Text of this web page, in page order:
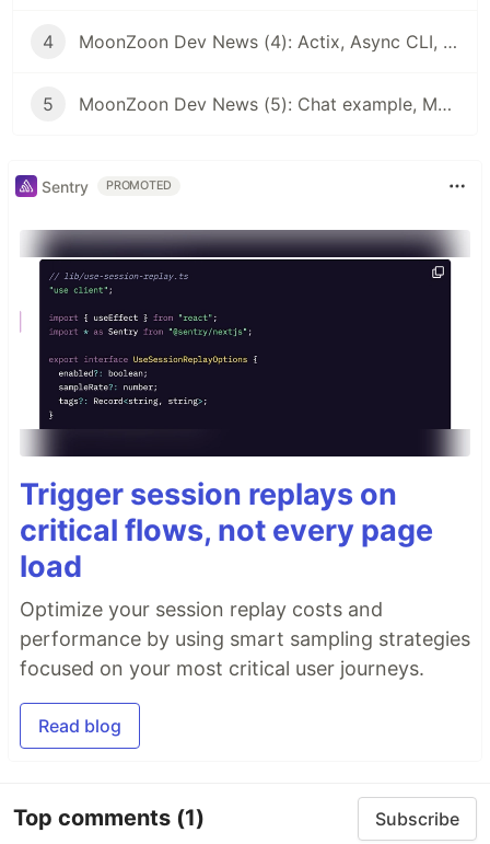
4 MoonZoon Dev News (4): Actix, Async CLI, Error handling, Wasm-pack installer
5 MoonZoon Dev News (5): Chat example, MoonZoon Cloud
Sentry PROMOTED
Trigger session replays on
critical flows, not every page
load
Optimize your session replay costs and
performance by using smart sampling strategies
focused on your most critical user journeys.
Read blog
Top comments (1) Subscribe